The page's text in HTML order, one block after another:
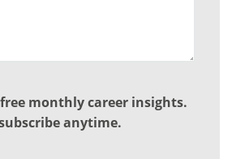
monthly career insights.
anytime.